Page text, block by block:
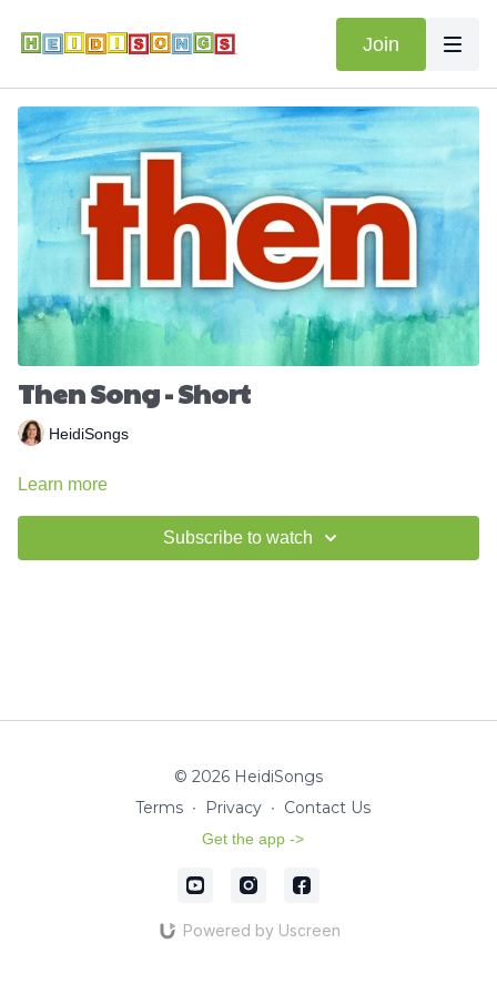
Join
Then Song - Short
HeidiSongs
Learn more
Subscribe to watch
© 2026 HeidiSongs
Terms ∙ Privacy ∙ Contact Us
Get the app ->
Powered by Uscreen